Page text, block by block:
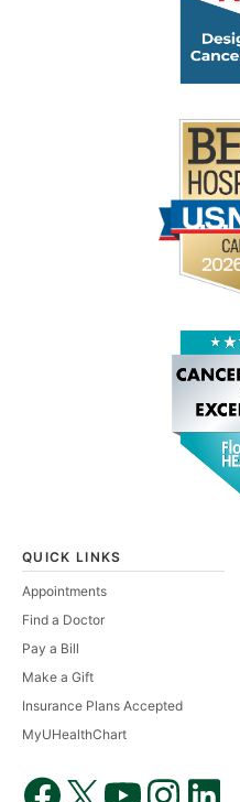
QUICK LINKS
Appointments
Find a Doctor
Pay a Bill
Make a Gift
Insurance Plans Accepted
MyUHealthChart